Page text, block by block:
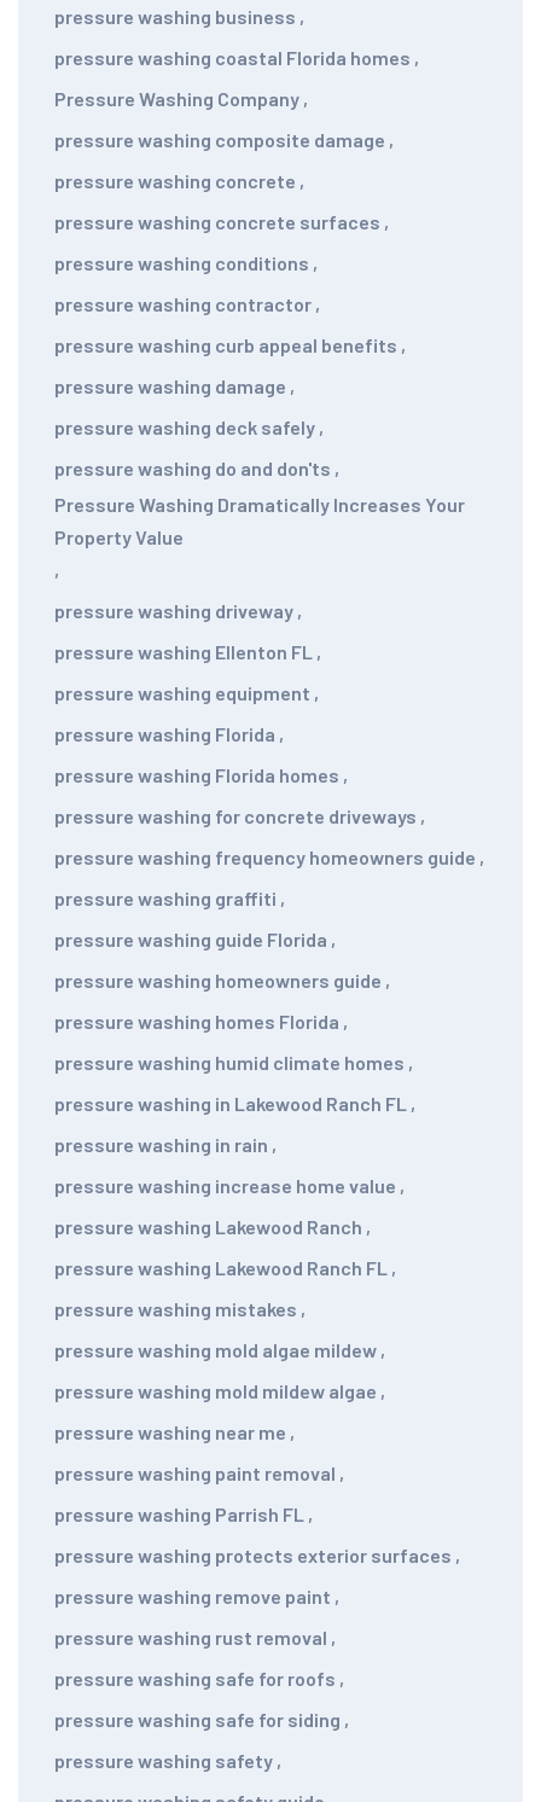
pressure washing business ,
pressure washing coastal Florida homes ,
Pressure Washing Company ,
pressure washing composite damage ,
pressure washing concrete ,
pressure washing concrete surfaces ,
pressure washing conditions ,
pressure washing contractor ,
pressure washing curb appeal benefits ,
pressure washing damage ,
pressure washing deck safely ,
pressure washing do and don'ts ,
Pressure Washing Dramatically Increases Your
Property Value
,
pressure washing driveway ,
pressure washing Ellenton FL ,
pressure washing equipment ,
pressure washing Florida ,
pressure washing Florida homes ,
pressure washing for concrete driveways ,
pressure washing frequency homeowners guide ,
pressure washing graffiti ,
pressure washing guide Florida ,
pressure washing homeowners guide ,
pressure washing homes Florida ,
pressure washing humid climate homes ,
pressure washing in Lakewood Ranch FL ,
pressure washing in rain ,
pressure washing increase home value ,
pressure washing Lakewood Ranch ,
pressure washing Lakewood Ranch FL ,
pressure washing mistakes ,
pressure washing mold algae mildew ,
pressure washing mold mildew algae ,
pressure washing near me ,
pressure washing paint removal ,
pressure washing Parrish FL ,
pressure washing protects exterior surfaces ,
pressure washing remove paint ,
pressure washing rust removal ,
pressure washing safe for roofs ,
pressure washing safe for siding ,
pressure washing safety ,